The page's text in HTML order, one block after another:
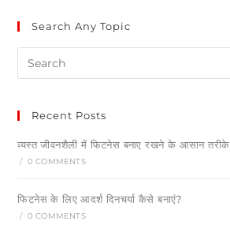
Search Any Topic
Recent Posts
व्यस्त जीवनशैली में फिटनेस बनाए रखने के आसान तरीके
/ 0 COMMENTS
फिटनेस के लिए आदर्श दिनचर्या कैसे बनाएं?
/ 0 COMMENTS